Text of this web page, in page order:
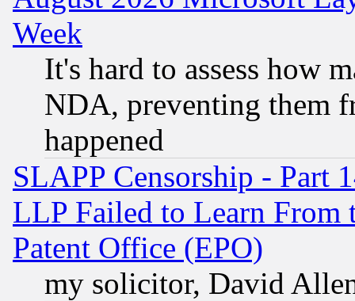
Week
It's hard to assess how
NDA, preventing them
happened
SLAPP Censorship - Part
LLP Failed to Learn From
Patent Office (EPO)
my solicitor, David